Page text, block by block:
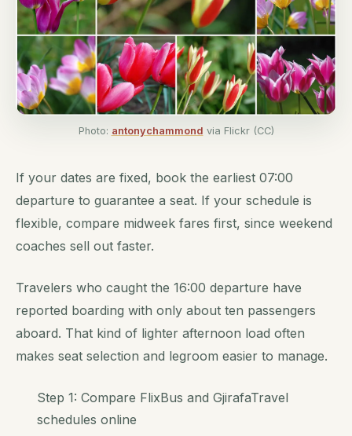
Photo: antonychammond via Flickr (CC)
If your dates are fixed, book the earliest 07:00
departure to guarantee a seat. If your schedule is
flexible, compare midweek fares first, since weekend
coaches sell out faster.
Travelers who caught the 16:00 departure have
reported boarding with only about ten passengers
aboard. That kind of lighter afternoon load often
makes seat selection and legroom easier to manage.
Step 1: Compare FlixBus and GjirafaTravel
schedules online